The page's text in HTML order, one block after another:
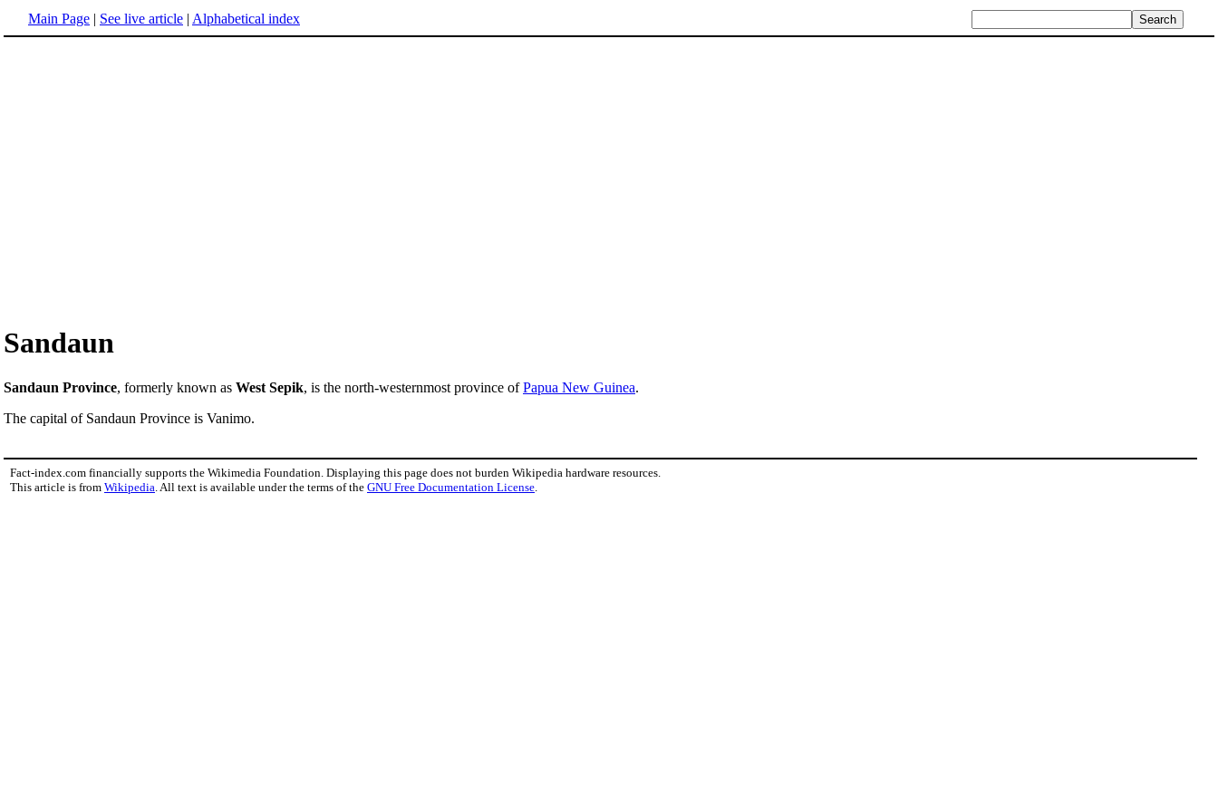
Main Page | See live article | Alphabetical index
Sandaun
Sandaun Province, formerly known as West Sepik, is the north-westernmost province ofPapua New Guinea.
The capital of Sandaun Province is Vanimo.
Fact-index.com financially supports the Wikimedia Foundation. Displaying this page does not burden Wikipedia hardware resources.
This article is from Wikipedia . All text is available under the terms of the GNU Free Documentation License